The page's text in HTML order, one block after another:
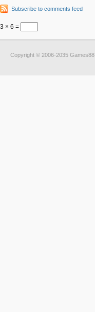
Subscribe to comments feed
3 × 6 =
Copyright © 2006-2035 Games88